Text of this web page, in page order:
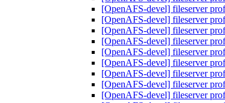
[OpenAFS-devel] fileserver
[OpenAFS-devel] fileserver
[OpenAFS-devel] fileserver
[OpenAFS-devel] fileserver
[OpenAFS-devel] fileserver
[OpenAFS-devel] fileserver
[OpenAFS-devel] fileserver
[OpenAFS-devel] fileserver
[OpenAFS-devel] fileserver